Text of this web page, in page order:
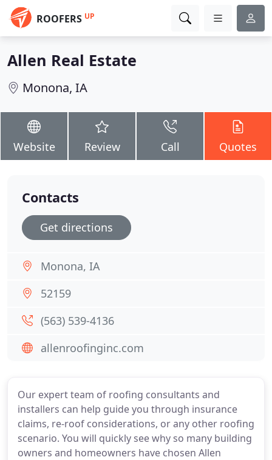
ROOFERS UP
Allen Real Estate
Monona, IA
Website Review Call Quotes
Our expert team of roofing consultants and
installers can help guide you through insurance
claims, re-roof considerations, or any other roofing
scenario. You will quickly see why so many building
owners and homeowners have chosen Allen
Contacts
Get directions
Monona, IA
52159
(563) 539-4136
allenroofinginc.com